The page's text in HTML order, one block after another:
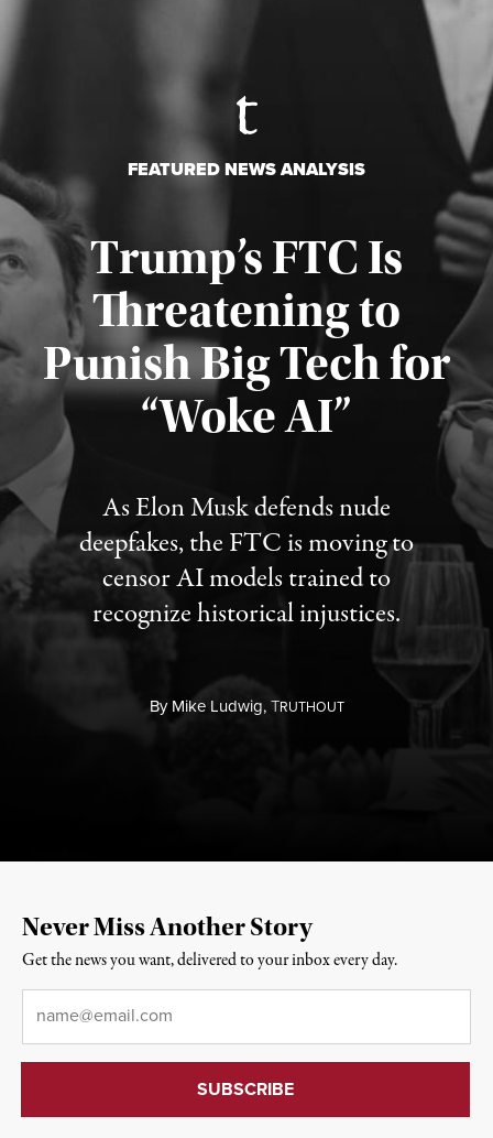
FEATURED NEWS ANALYSIS
Trump’s FTC Is
Threatening to
Punish Big Tech for
“Woke AI”
As Elon Musk defends nude
deepfakes, the FTC is moving to
censor AI models trained to
recognize historical injustices.
ByMike Ludwig,TRUTHOUT
Published August 4, 2026
Never Miss Another Story
Get the news you want, delivered to your inbox every day.